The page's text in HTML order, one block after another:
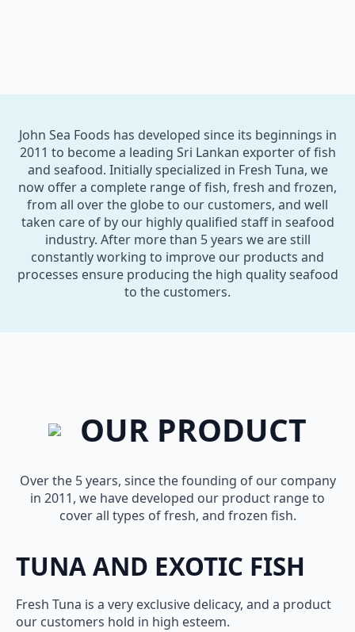
John Sea Foods has developed since its beginnings in
2011 to become a leading Sri Lankan exporter of fish
and seafood. Initially specialized in Fresh Tuna, we
now offer a complete range of fish, fresh and frozen,
from all over the globe to our customers, and well
taken care of by our highly qualified staff in seafood
industry. After more than 5 years we are still
constantly working to improve our products and
processes ensure producing the high quality seafood
to the customers.
OUR PRODUCT
Over the 5 years, since the founding of our company
in 2011, we have developed our product range to
cover all types of fresh, and frozen fish.
TUNA AND EXOTIC FISH
Fresh Tuna is a very exclusive delicacy, and a product
our customers hold in high esteem.